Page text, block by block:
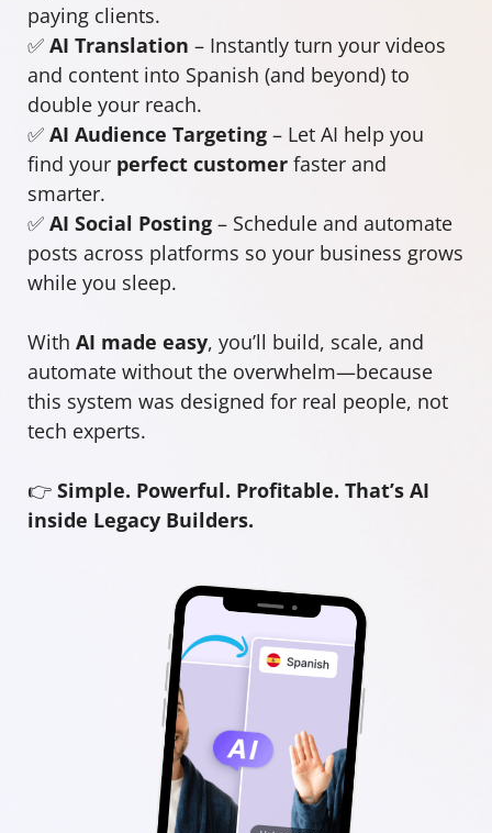
paying clients.
✅ AI Translation – Instantly turn your videos
and content into Spanish (and beyond) to
double your reach.
✅ AI Audience Targeting – Let AI help you
find your perfect customer faster and
smarter.
✅ AI Social Posting – Schedule and automate
posts across platforms so your business grows
while you sleep.
With AI made easy, you’ll build, scale, and
automate without the overwhelm—because
this system was designed for real people, not
tech experts.
👉 Simple. Powerful. Profitable. That’s AI
inside Legacy Builders.